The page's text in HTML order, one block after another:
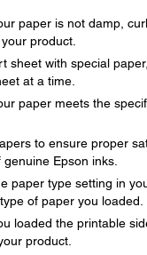
paper is not damp,
product.
sheet with special
at a time.
paper meets the
to ensure proper
Epson inks.
paper type setting in
of paper you loaded.
loaded the printable
product.